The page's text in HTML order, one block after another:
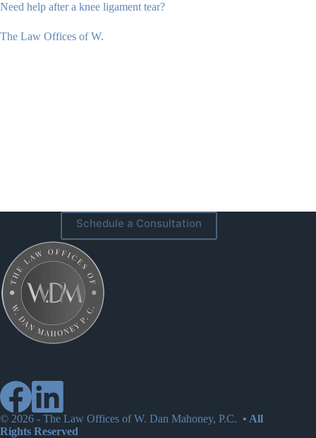
Need help after a knee ligament tear?
The Law Offices of W.
Schedule a Consultation
© 2026 - The Law Offices of W. Dan Mahoney, P.C. • All
Rights Reserved